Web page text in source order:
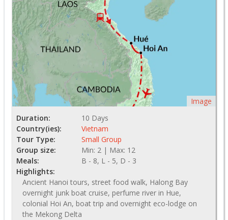
Image
Duration:
10 Days
Country(ies):
Vietnam
Tour Type:
Small Group
Group size:
Min: 2 | Max: 12
Meals:
B - 8, L - 5, D - 3
Highlights:
Ancient Hanoi tours, street food walk, Halong Bay
overnight junk boat cruise, perfume river in Hue,
colonial Hoi An, boat trip and overnight eco-lodge on
the Mekong Delta